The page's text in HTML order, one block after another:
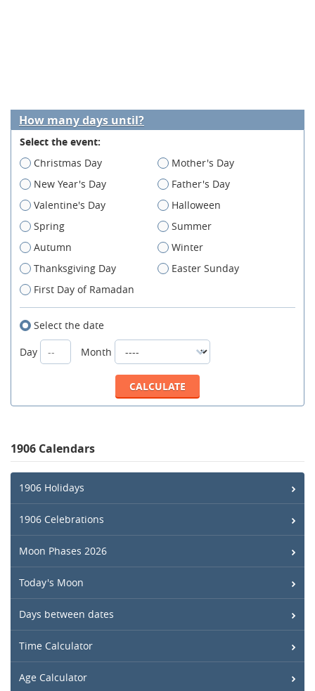
How many days until?
Select the event:
Christmas Day
Mother's Day
New Year's Day
Father's Day
Valentine's Day
Halloween
Spring
Summer
Autumn
Winter
Thanksgiving Day
Easter Sunday
First Day of Ramadan
Select the date
Day
Month
1906 Calendars
1906 Holidays
1906 Celebrations
Moon Phases 2026
Today's Moon
Days between dates
Time Calculator
Age Calculator